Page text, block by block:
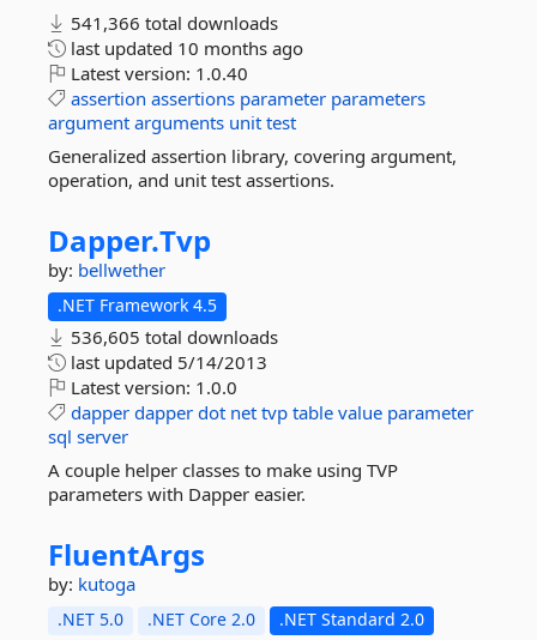
541,366 total downloads
last updated 10 months ago
Latest version: 1.0.40
assertion assertions parameter parameters
argument arguments unit test
Generalized assertion library, covering argument,
operation, and unit test assertions.
Dapper.Tvp
by: bellwether
.NET Framework 4.5
536,605 total downloads
last updated 5/14/2013
Latest version: 1.0.0
dapper dapper dot net tvp table value parameter
sql server
A couple helper classes to make using TVP
parameters with Dapper easier.
FluentArgs
by: kutoga
.NET 5.0 .NET Core 2.0
.NET Standard 2.0